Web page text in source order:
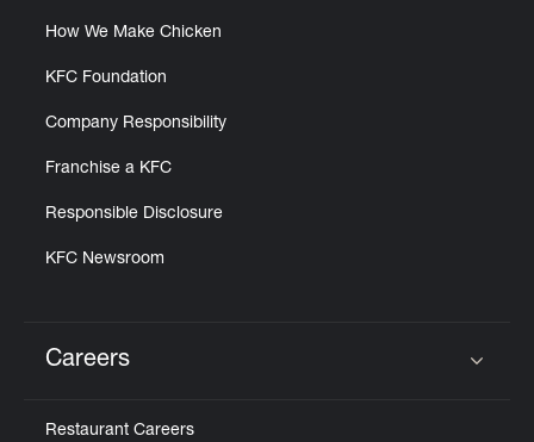
How We Make Chicken
KFC Foundation
Company Responsibility
Franchise a KFC
Responsible Disclosure
KFC Newsroom
Careers
Restaurant Careers